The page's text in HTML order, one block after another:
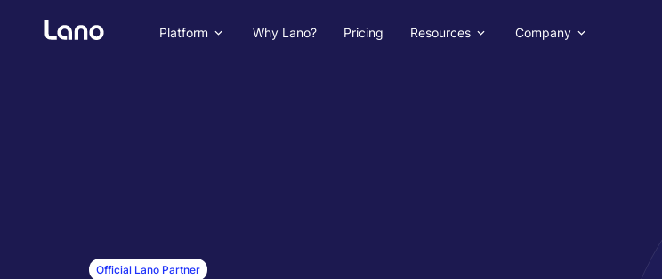
Official Lano Partner
Platform Why Lano? Pricing Resources Company